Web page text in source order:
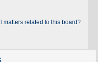
matters related to this board?